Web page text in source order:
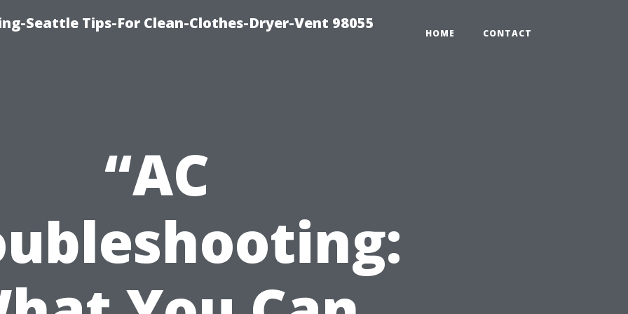
Seattle Tips-For Clean-Clothes-Dryer-Vent 98055
HOME CONTACT
“AC